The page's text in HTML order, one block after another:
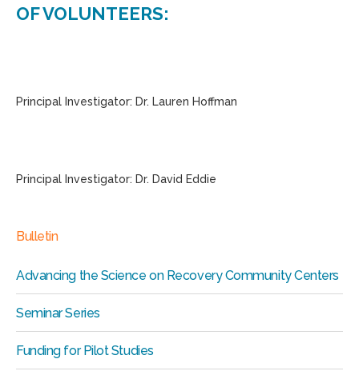
OF VOLUNTEERS:
Principal Investigator: Dr. Lauren Hoffman
Principal Investigator: Dr. David Eddie
Bulletin
Advancing the Science on Recovery Community Centers
Seminar Series
Funding for Pilot Studies